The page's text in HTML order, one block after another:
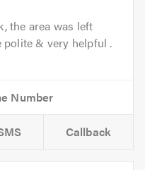
the area was left
polite & very helpful .
Callback